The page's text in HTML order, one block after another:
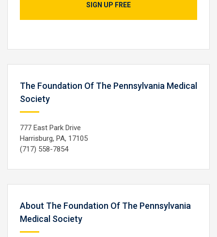
SIGN UP FREE
The Foundation Of The Pennsylvania Medical
Society
777 East Park Drive
Harrisburg, PA, 17105
(717) 558-7854
About The Foundation Of The Pennsylvania
Medical Society